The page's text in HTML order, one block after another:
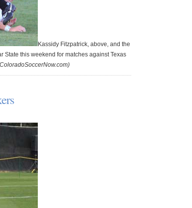
Kassidy Fitzpatrick, above, and the
State this weekend for matches against Texas